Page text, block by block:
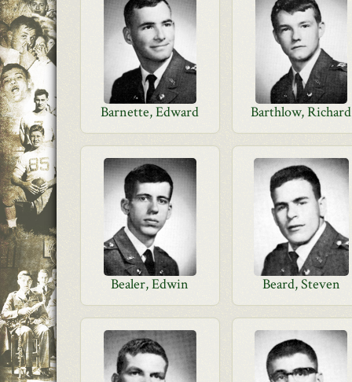
Barnette, Edward Barthlow, Richard
Bealer, Edwin Beard, Steven